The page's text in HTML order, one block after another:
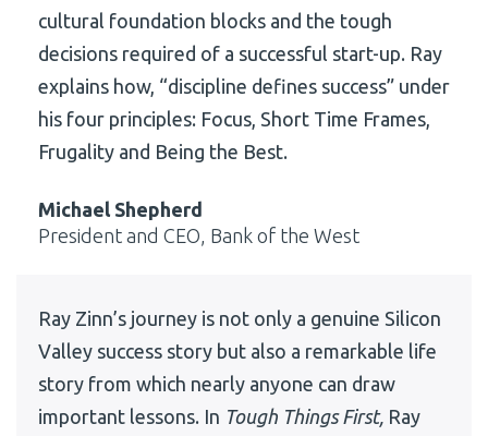
cultural foundation blocks and the tough
decisions required of a successful start-up. Ray
explains how, “discipline defines success” under
his four principles: Focus, Short Time Frames,
Frugality and Being the Best.
Michael Shepherd
President and CEO, Bank of the West
Ray Zinn’s journey is not only a genuine Silicon
Valley success story but also a remarkable life
story from which nearly anyone can draw
important lessons. In Tough Things First, Ray